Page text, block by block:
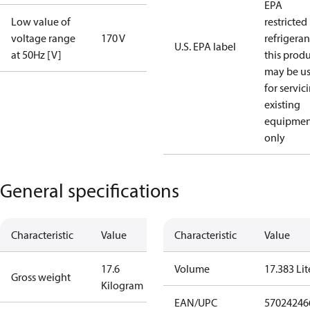
Low value of
voltage range
at 50Hz [V]
170 V
U.S. EPA label
EPA
restricted
this
may be
for
existing
only
General specifications
Characteristic Value
Gross weight
17.6
Kilogram
Characteristic Value
Volume 17.383
EAN/UPC